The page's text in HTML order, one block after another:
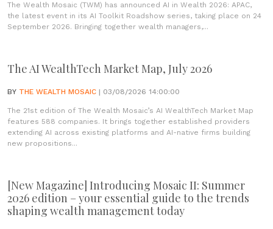
The Wealth Mosaic (TWM) has announced AI in Wealth 2026: APAC,
the latest event in its AI Toolkit Roadshow series, taking place on 24
September 2026. Bringing together wealth managers,...
The AI WealthTech Market Map, July 2026
BY THE WEALTH MOSAIC | 03/08/2026 14:00:00
The 21st edition of The Wealth Mosaic’s AI WealthTech Market Map
features 588 companies. It brings together established providers
extending AI across existing platforms and AI-native firms building
new propositions...
[New Magazine] Introducing Mosaic II: Summer
2026 edition – your essential guide to the trends
shaping wealth management today